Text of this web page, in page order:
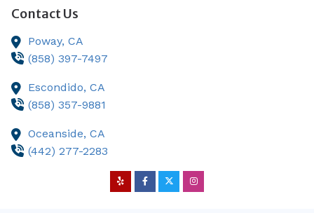
Contact Us
Poway, CA
(858) 397-7497
Escondido, CA
(858) 357-9881
Oceanside, CA
(442) 277-2283